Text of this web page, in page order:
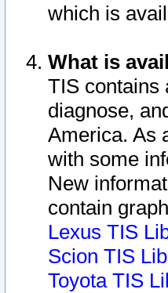
which is
What is
TIS contains
diagnose,
America. As
with some
New
contain
Lexus TIS
Scion TIS
Toyota TIS